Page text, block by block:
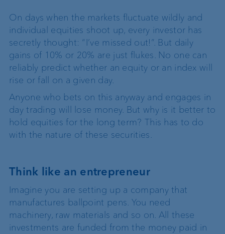
On days when the markets fluctuate wildly and
individual equities shoot up, every investor has
secretly thought: “I’ve missed out!”. But daily
gains of 10% or 20% are just flukes. No one can
reliably predict whether an equity or an index will
rise or fall on a given day.
Anyone who bets on this anyway and engages in
day trading will lose money. But why is it better to
hold equities for the long term? This has to do
with the nature of these securities.
Think like an entrepreneur
Imagine you are setting up a company that
manufactures ballpoint pens. You need
machinery, raw materials and so on. All these
investments are funded from the money paid in